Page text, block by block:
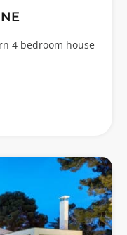
4 bedroom house